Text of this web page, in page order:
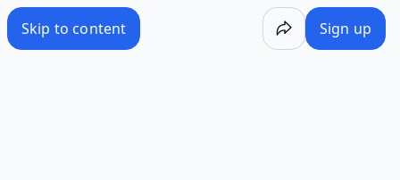
Skip to content Sign up